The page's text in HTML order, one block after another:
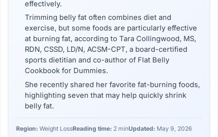
effectively.
Trimming belly fat often combines diet and
exercise, but some foods are particularly effective
at burning fat, according to Tara Collingwood, MS,
RDN, CSSD, LD/N, ACSM-CPT, a board-certified
sports dietitian and co-author of Flat Belly
Cookbook for Dummies.
She recently shared her favorite fat-burning foods,
highlighting seven that may help quickly shrink
belly fat.
Region: Weight LossReading time: 2 minUpdated: May 9, 2026